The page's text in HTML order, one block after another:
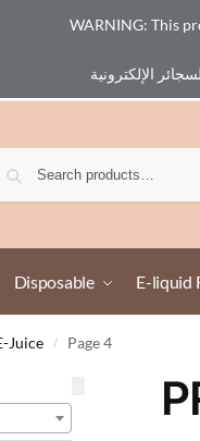
Disposable E-liquid
WARNING: This
Juice / Page 4